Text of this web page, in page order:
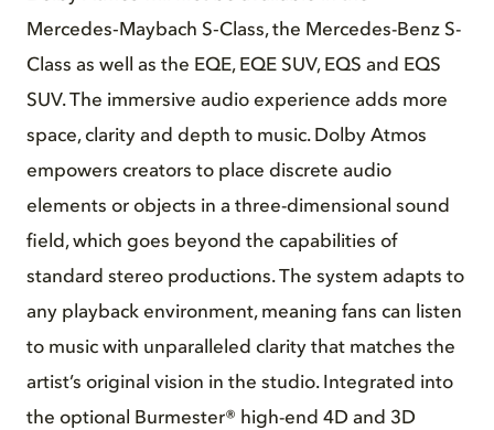
Mercedes‑Maybach S‑Class, the Mercedes-Benz S-
Class as well as the EQE, EQE SUV, EQS and EQS
SUV. The immersive audio experience adds more
space, clarity and depth to music. Dolby Atmos
empowers creators to place discrete audio
elements or objects in a three-dimensional sound
field, which goes beyond the capabilities of
standard stereo productions. The system adapts to
any playback environment, meaning fans can listen
to music with unparalleled clarity that matches the
artist’s original vision in the studio. Integrated into
the optional Burmester® high-end 4D and 3D